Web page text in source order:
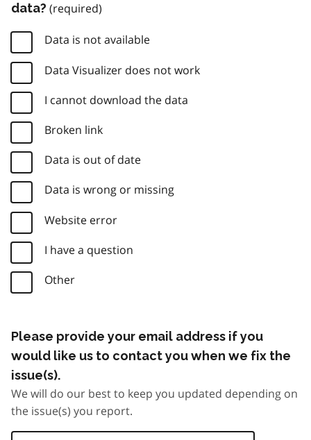
data?
Data is not available
Data Visualizer does not work
I cannot download the data
Broken link
Data is out of date
Data is wrong or missing
Website error
I have a question
Other
Please provide your email address if you
would like us to contact you when we fix the
issue(s).
We will do our best to keep you updated depending on
the issue(s) you report.